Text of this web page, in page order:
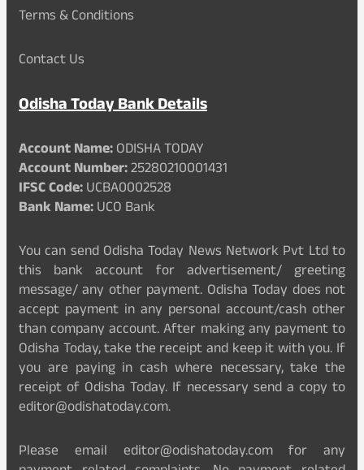
Terms & Conditions
Contact Us
Odisha Today Bank Details
Account Name:ODISHA TODAY
Account Number:25280210001431
IFSC Code:UCBA0002528
Bank Name:UCO Bank
You can send Odisha Today News Network Pvt Ltd to
this bank account for advertisement/ greeting
message/ any other payment. Odisha Today does not
accept payment in any personal account/cash other
than company account. After making any payment to
Odisha Today, take the receipt and keep it with you. If
you are paying in cash where necessary, take the
receipt of Odisha Today. If necessary send a copy to
editor@odishatoday.com.
Please email editor@odishatoday.com for any